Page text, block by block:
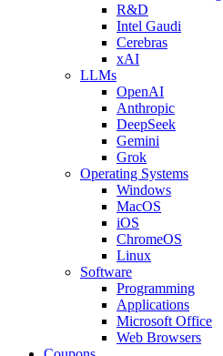
R&D
Intel Gaudi
Cerebras
xAI
LLMs
OpenAI
Anthropic
DeepSeek
Gemini
Grok
Operating Systems
Windows
MacOS
iOS
ChromeOS
Linux
Software
Programming
Applications
Microsoft Office
Web Browsers